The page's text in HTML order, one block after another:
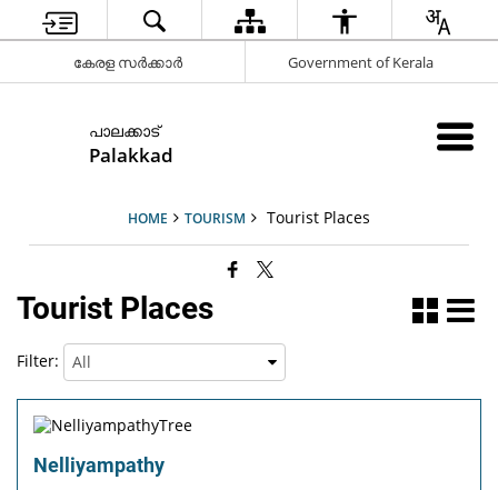
കേരള സർക്കാർ Government of Kerala
പാലക്കാട്
Palakkad
HOME TOURISM Tourist Places
Tourist Places
Filter:
Nelliyampathy